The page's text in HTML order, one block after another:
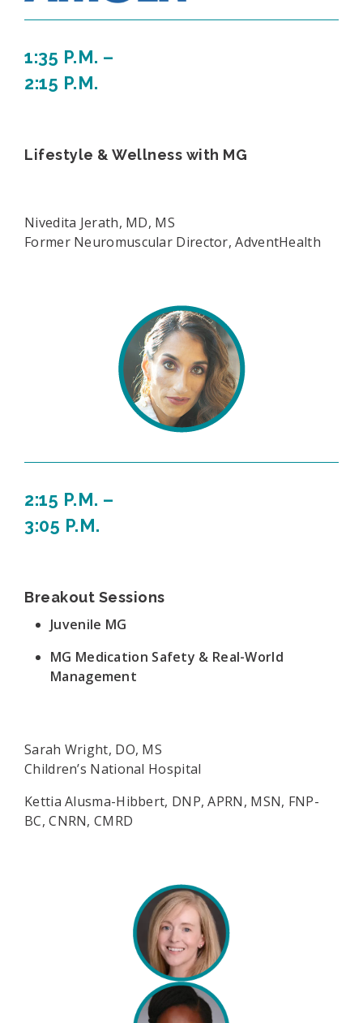
1:35 P.M. –
2:15 P.M.
Lifestyle & Wellness with MG
Nivedita Jerath, MD, MS
Former Neuromuscular Director, AdventHealth
2:15 P.M. –
3:05 P.M.
Breakout Sessions
Juvenile MG
MG Medication Safety & Real-World
Management
Sarah Wright, DO, MS
Children’s National Hospital
Kettia Alusma-Hibbert, DNP, APRN, MSN, FNP-
BC, CNRN, CMRD